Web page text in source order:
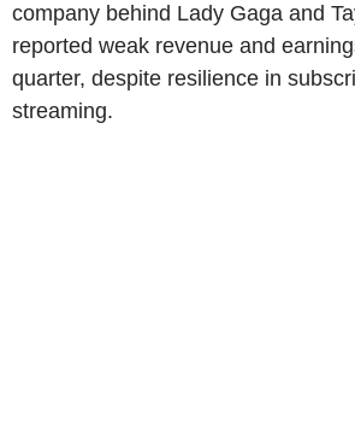
company behind Lady Gaga and
reported weak revenue and
quarter, despite resilience in
streaming.